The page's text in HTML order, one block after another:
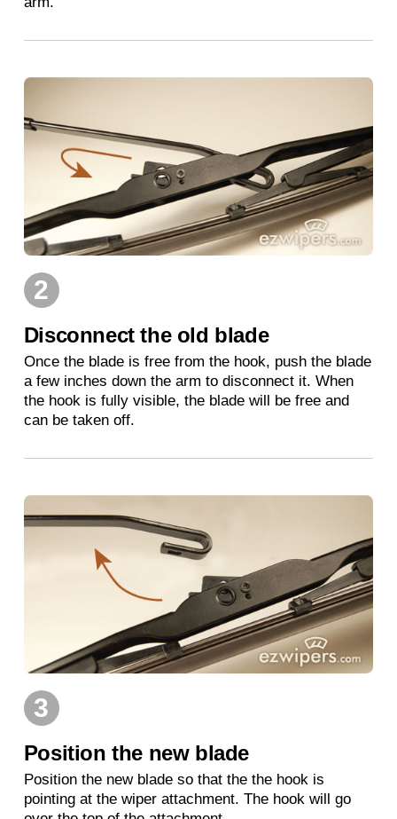
2
Disconnect the old blade
Once the blade is free from the hook, push the blade
a few inches down the arm to disconnect it. When
the hook is fully visible, the blade will be free and
can be taken off.
3
Position the new blade
Position the new blade so that the the hook is
pointing at the wiper attachment. The hook will go